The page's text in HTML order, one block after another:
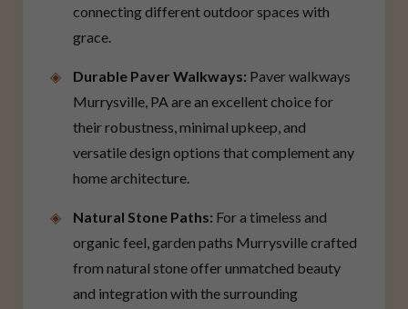
connecting different outdoor spaces with
grace.
Durable Paver Walkways: Paver walkways
Murrysville, PA are an excellent choice for
their robustness, minimal upkeep, and
versatile design options that complement any
home architecture.
Natural Stone Paths: For a timeless and
organic feel, garden paths Murrysville crafted
from natural stone offer unmatched beauty
and integration with the surrounding